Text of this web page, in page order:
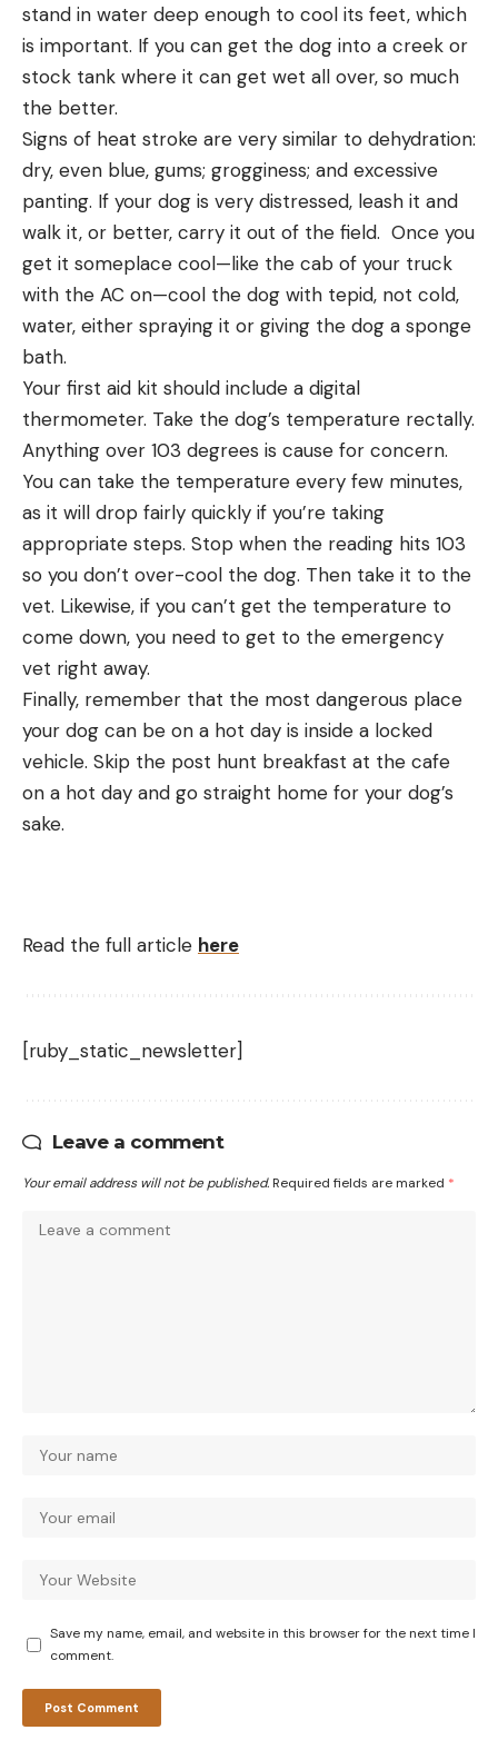
stand in water deep enough to cool its feet, which
is important. If you can get the dog into a creek or
stock tank where it can get wet all over, so much
the better.
Signs of heat stroke are very similar to dehydration:
dry, even blue, gums; grogginess; and excessive
panting. If your dog is very distressed, leash it and
walk it, or better, carry it out of the field. Once you
get it someplace cool—like the cab of your truck
with the AC on—cool the dog with tepid, not cold,
water, either spraying it or giving the dog a sponge
bath.
Your first aid kit should include a digital
thermometer. Take the dog’s temperature rectally.
Anything over 103 degrees is cause for concern.
You can take the temperature every few minutes,
as it will drop fairly quickly if you’re taking
appropriate steps. Stop when the reading hits 103
so you don’t over-cool the dog. Then take it to the
vet. Likewise, if you can’t get the temperature to
come down, you need to get to the emergency
vet right away.
Finally, remember that the most dangerous place
your dog can be on a hot day is inside a locked
vehicle. Skip the post hunt breakfast at the cafe
on a hot day and go straight home for your dog’s
sake.
Read the full article here
[ruby_static_newsletter]
Leave a comment
Your email address will not be published. Required fields are marked *
Save my name, email, and website in this browser for the next time I
comment.